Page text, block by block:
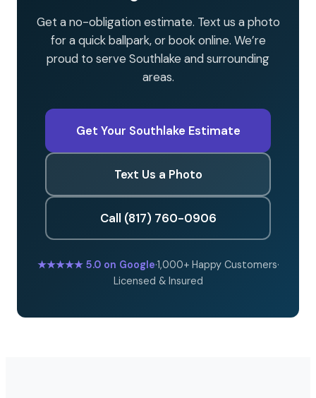
Get a no-obligation estimate. Text us a photo
for a quick ballpark, or book online. We’re
proud to serve Southlake and surrounding
areas.
Get Your Southlake Estimate
Text Us a Photo
Call (817) 760-0906
★★★★★5.0 on Google·1,000+ Happy Customers·
Licensed & Insured